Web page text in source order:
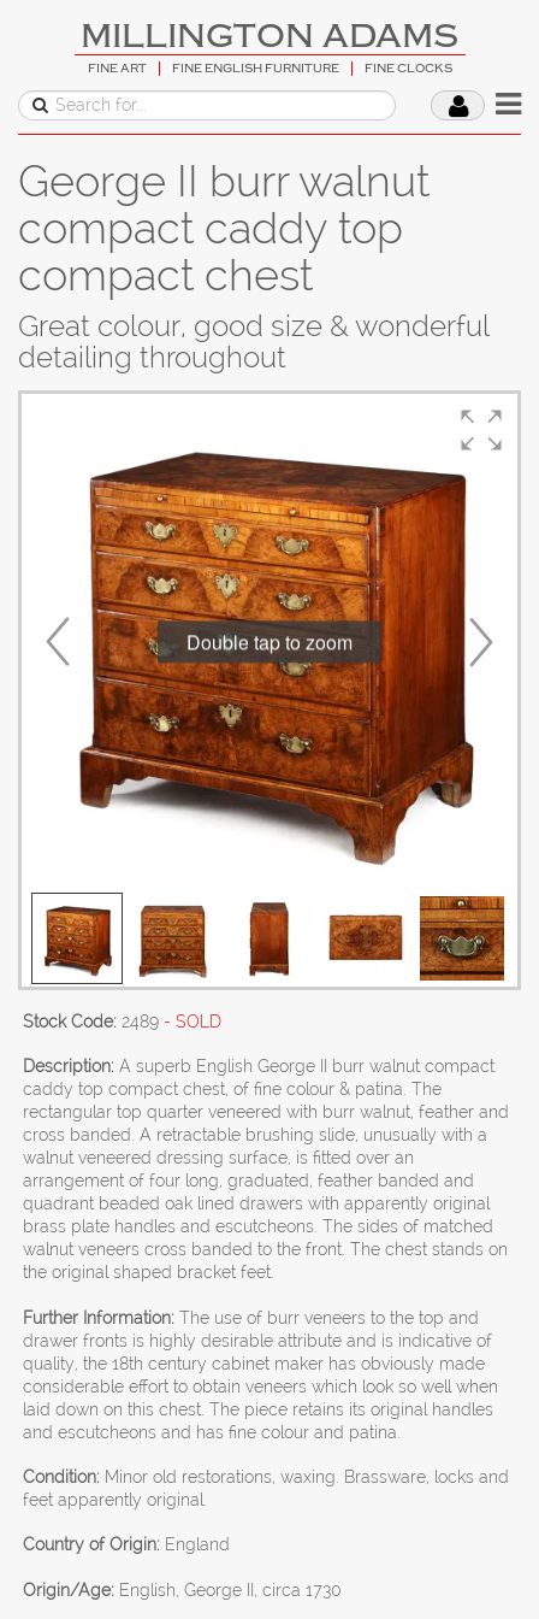
MILLINGTON ADAMS
FINE ART FINE ENGLISH FURNITURE FINE CLOCKS
George II burr walnut
compact caddy top
compact chest
Great colour, good size & wonderful
detailing throughout
Double tap to zoom
Stock Code: 2489 - SOLD
Description: A superb English George II burr walnut compact
caddy top compact chest, of fine colour & patina. The
rectangular top quarter veneered with burr walnut, feather and
cross banded. A retractable brushing slide, unusually with a
walnut veneered dressing surface, is fitted over an
arrangement of four long, graduated, feather banded and
quadrant beaded oak lined drawers with apparently original
brass plate handles and escutcheons. The sides of matched
walnut veneers cross banded to the front. The chest stands on
the original shaped bracket feet.
Further Information: The use of burr veneers to the top and
drawer fronts is highly desirable attribute and is indicative of
quality, the 18th century cabinet maker has obviously made
considerable effort to obtain veneers which look so well when
laid down on this chest. The piece retains its original handles
and escutcheons and has fine colour and patina.
Condition: Minor old restorations, waxing. Brassware, locks and
feet apparently original.
Country of Origin: England
Origin/Age: English, George II, circa 1730